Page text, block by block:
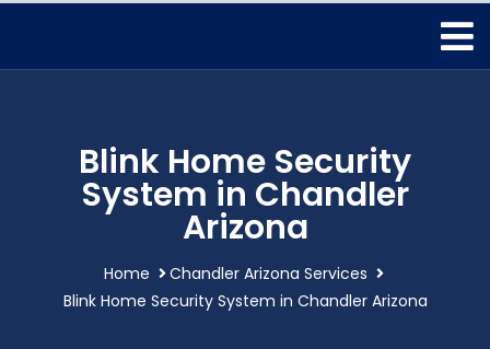
Blink Home Security
System in Chandler
Arizona
Home
Chandler Arizona Services
Blink Home Security System in Chandler Arizona